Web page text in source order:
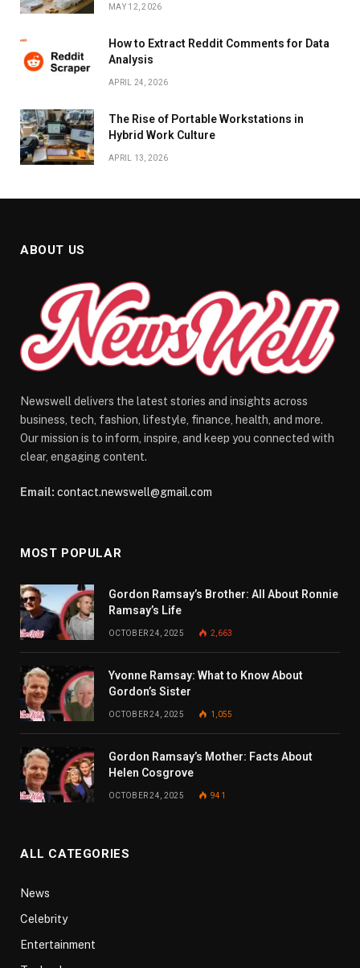
MAY 12, 2026
How to Extract Reddit Comments for Data
Analysis
APRIL 24, 2026
The Rise of Portable Workstations in
Hybrid Work Culture
APRIL 13, 2026
ABOUT US
Newswell delivers the latest stories and insights across
business, tech, fashion, lifestyle, finance, health, and more.
Our mission is to inform, inspire, and keep you connected with
clear, engaging content.
Email: contact.newswell@gmail.com
MOST POPULAR
Gordon Ramsay’s Brother: All About Ronnie
Ramsay’s Life
OCTOBER 24, 2025 2,663
Yvonne Ramsay: What to Know About
Gordon’s Sister
OCTOBER 24, 2025 1,055
Gordon Ramsay’s Mother: Facts About
Helen Cosgrove
OCTOBER 24, 2025 941
ALL CATEGORIES
News
Celebrity
Entertainment